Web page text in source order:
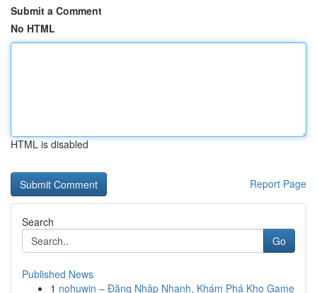
Submit a Comment
No HTML
HTML is disabled
Report Page
Search
Go
Published News
1 nohuwin – Đăng Nhập Nhanh, Khám Phá Kho Game